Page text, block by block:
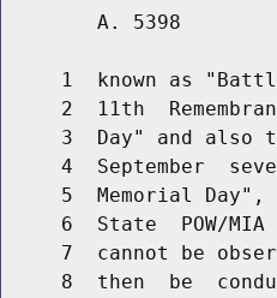
A. 5398
1  known as
2  11th
3  Day" and also
4  September
5  Memorial Day",
6  State  POW/MIA
7  cannot be
8  then  be